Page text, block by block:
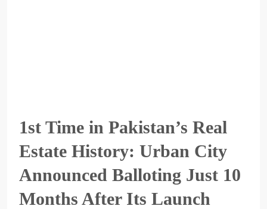
1st Time in Pakistan’s Real
Estate History: Urban City
Announced Balloting Just 10
Months After Its Launch